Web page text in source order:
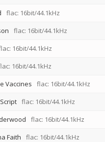
flac: 16bit/44.1kHz
flac: 16bit/44.1kHz
16bit/44.1kHz
16bit/44.1kHz
Vaccines flac: 16bit/44.1kHz
flac: 16bit/44.1kHz
flac: 16bit/44.1kHz
Faith flac: 16bit/44.1kHz